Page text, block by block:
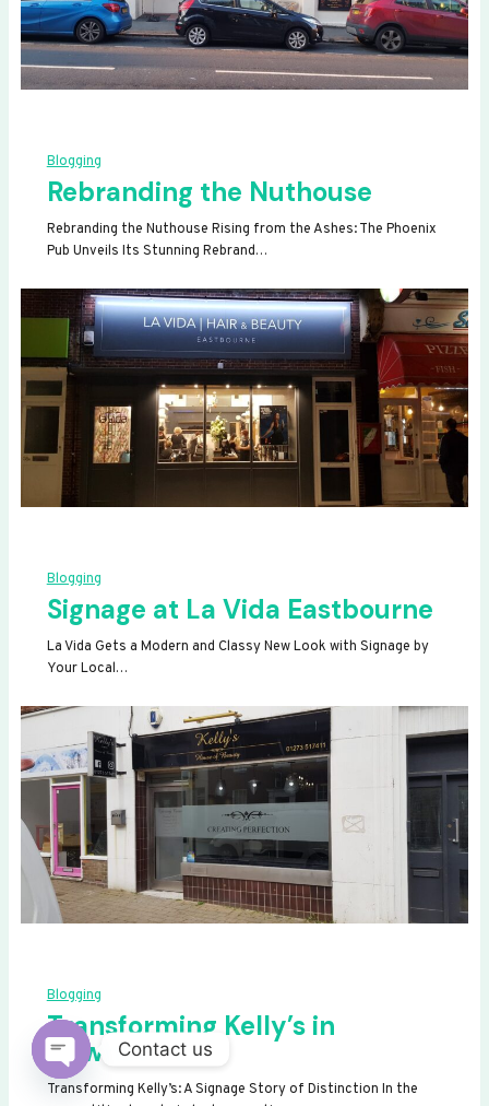
Blogging
Rebranding the Nuthouse
Rebranding the Nuthouse Rising from the Ashes: The Phoenix
Pub Unveils Its Stunning Rebrand…
Blogging
Signage at La Vida Eastbourne
La Vida Gets a Modern and Classy New Look with Signage by
Your Local…
Blogging
Transforming Kelly’s in
Newhaven
Transforming Kelly’s: A Signage Story of Distinction In the
Contact us
OPEN